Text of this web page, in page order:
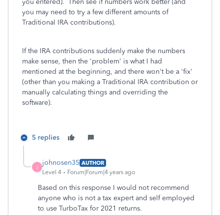
you entered). Then see if numbers work better (and
you may need to try a few different amounts of
Traditional IRA contributions).
If the IRA contributions suddenly make the numbers
make sense, then the 'problem' is what I had
mentioned at the beginning, and there won't be a 'fix'
(other than you making a Traditional IRA contribution or
manually calculating things and overriding the
software).
5 replies
J
johnosen35 AUTHOR
Level 4
Forum|Forum|4 years ago
Based on this response I would not recommend
anyone who is not a tax expert and self employed
to use TurboTax for 2021 returns.